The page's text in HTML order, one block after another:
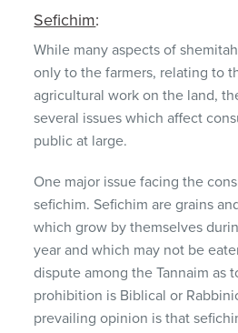
Sefichim:
While many aspects of
only to the farmers, relating to
agricultural work on the land,
several issues which affect
public at large.
One major issue facing the
sefichim. Sefichim are grains
which grow by themselves
year and which may not be
dispute among the Tannaim as
prohibition is Biblical or
prevailing opinion is that